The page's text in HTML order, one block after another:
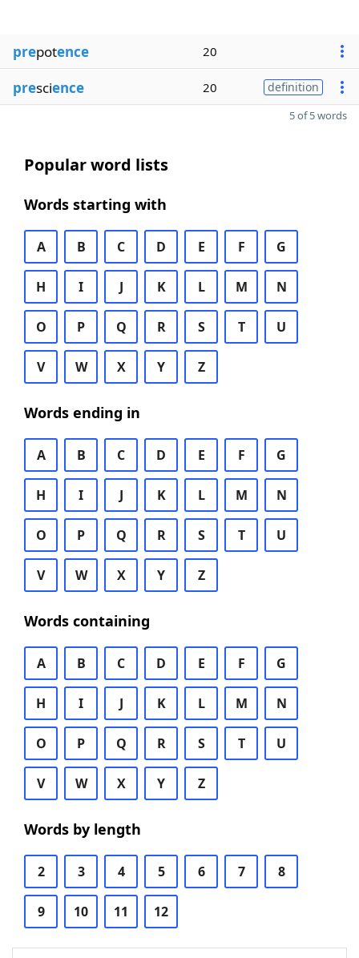
prepotence 20
prescience 20 definition
5 of 5 words
Popular word lists
Words starting with
A B C D E F G
H I J K L M N
O P Q R S T U
V W X Y Z
Words ending in
A B C D E F G
H I J K L M N
O P Q R S T U
V W X Y Z
Words containing
A B C D E F G
H I J K L M N
O P Q R S T U
V W X Y Z
Words by length
2 3 4 5 6 7 8
9 10 11 12